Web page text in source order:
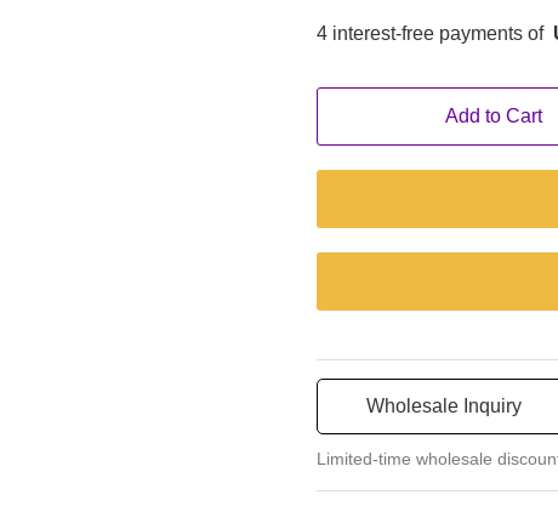
4 interest-free payments of
Add to Cart
Wholesale Inquiry
Limited-time wholesale